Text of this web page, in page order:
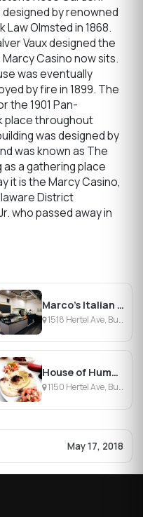
by renowned
Olmsted in 1868.
Vaux designed the
Casino now sits.
was eventually
by fire in 1899. The
the 1901 Pan-
place throughout
was designed by
was known as The
a gathering place
it is the Marcy Casino,
District
who passed away in
Marco's Italian Deli
1518 Hertel Ave, Buffalo, NY
House of Hummus
1150 Hertel Ave, Buffalo, NY
May 17, 2018